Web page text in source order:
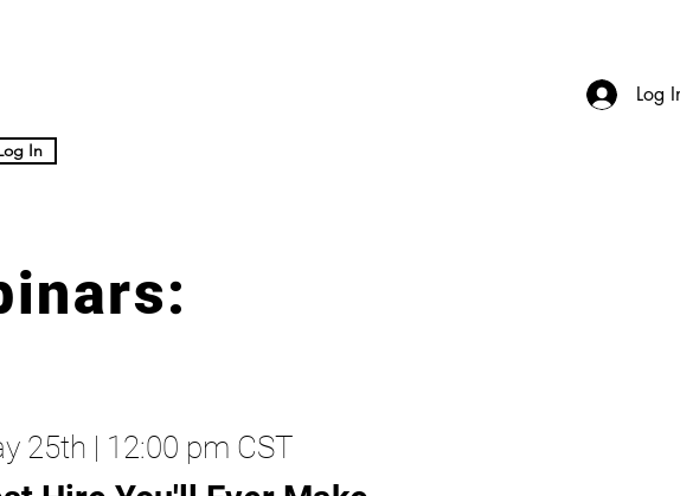
In
Log
25th | 12:00 pm CST